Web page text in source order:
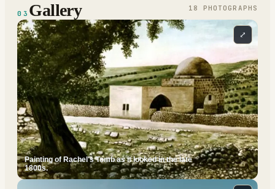
03 Gallery 18 PHOTOGRAPH S
Painting of Rachel's Tomb as it looked in the late
1800s.
⤢